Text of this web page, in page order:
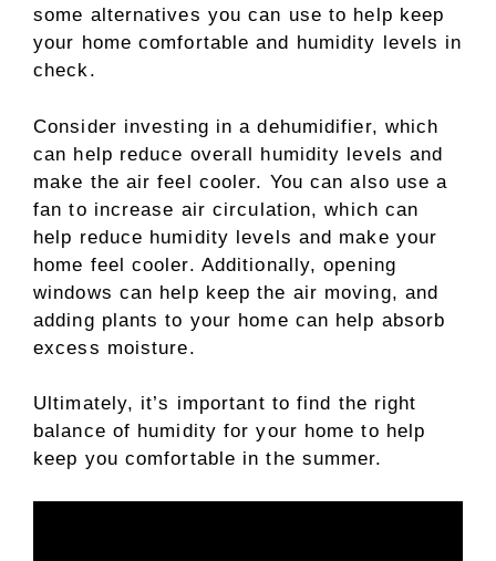
some alternatives you can use to help keep
your home comfortable and humidity levels in
check.
Consider investing in a dehumidifier, which
can help reduce overall humidity levels and
make the air feel cooler. You can also use a
fan to increase air circulation, which can
help reduce humidity levels and make your
home feel cooler. Additionally, opening
windows can help keep the air moving, and
adding plants to your home can help absorb
excess moisture.
Ultimately, it’s important to find the right
balance of humidity for your home to help
keep you comfortable in the summer.